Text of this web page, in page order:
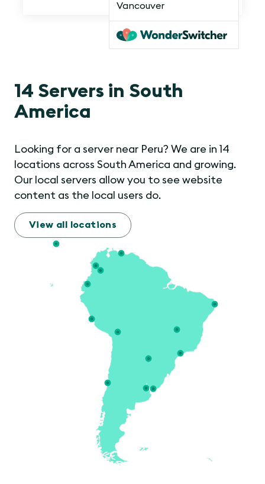
Vancouver
14 Servers in South
America
Looking for a server near Peru? We are in 14
locations across South America and growing.
Our local servers allow you to see website
content as the local users do.
View all locations